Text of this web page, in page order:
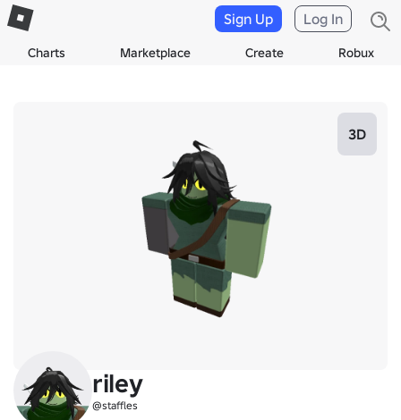
Charts Marketplace Create Robux
Sign Up Log In
3D
riley
@staffles